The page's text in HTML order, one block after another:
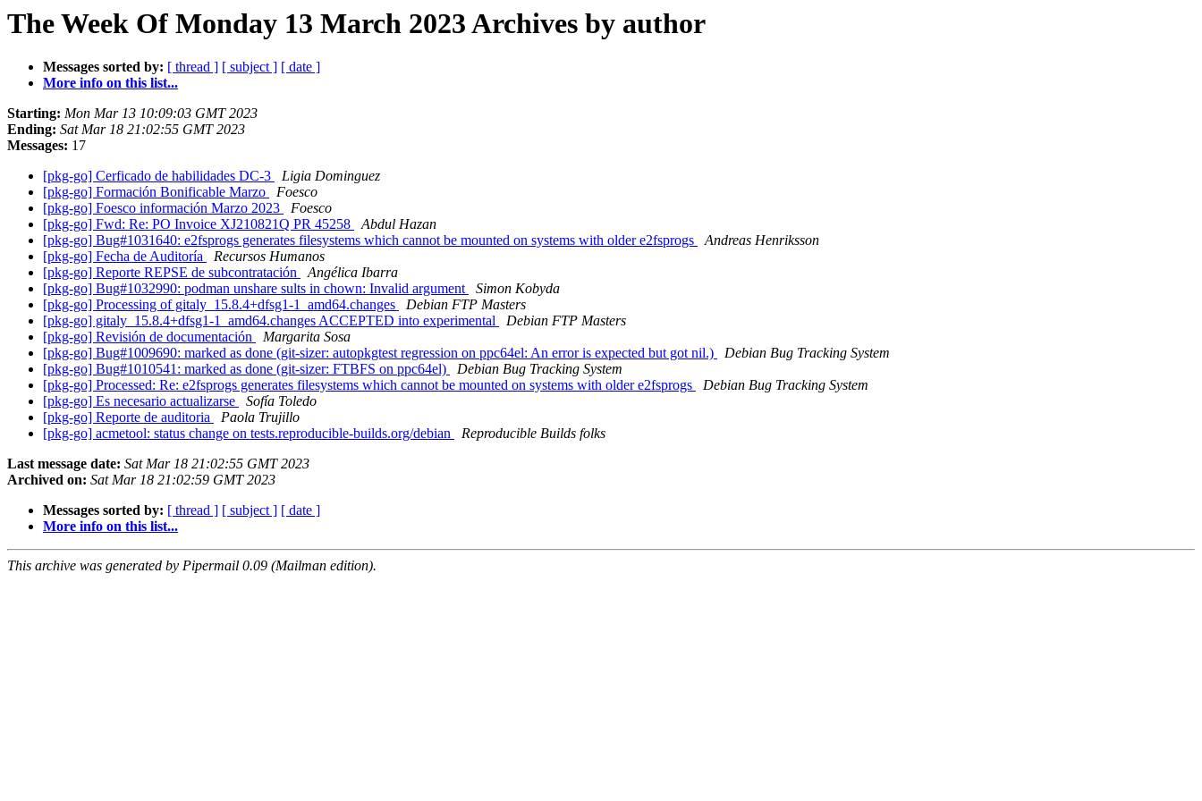
The Week Of Monday 13 March 2023 Archives by author
Messages sorted by: [ thread ] [ subject ] [ date ]
More info on this list...
Starting: Mon Mar 13 10:09:03 GMT 2023
Ending: Sat Mar 18 21:02:55 GMT 2023
Messages: 17
[pkg-go] Cerficado de habilidades DC-3
Ligia Dominguez
[pkg-go] Formación Bonificable Marzo
Foesco
[pkg-go] Foesco información Marzo 2023
Foesco
[pkg-go] Fwd: Re: PO Invoice XJ210821Q PR 45258
Abdul Hazan
[pkg-go] Bug#1031640: e2fsprogs generates filesystems which cannot be mounted on systems with older e2fsprogs
Andreas Henriksson
[pkg-go] Fecha de Auditoría
Recursos Humanos
[pkg-go] Reporte REPSE de subcontratación
Angélica Ibarra
[pkg-go] Bug#1032990: podman unshare sults in chown: Invalid argument
Simon Kobyda
[pkg-go] Processing of gitaly_15.8.4+dfsg1-1_amd64.changes
Debian FTP Masters
[pkg-go] gitaly_15.8.4+dfsg1-1_amd64.changes ACCEPTED into experimental
Debian FTP Masters
[pkg-go] Revisión de documentación
Margarita Sosa
[pkg-go] Bug#1009690: marked as done (git-sizer: autopkgtest regression on ppc64el: An error is expected but got nil.)
Debian Bug Tracking System
[pkg-go] Bug#1010541: marked as done (git-sizer: FTBFS on ppc64el)
Debian Bug Tracking System
[pkg-go] Processed: Re: e2fsprogs generates filesystems which cannot be mounted on systems with older e2fsprogs
Debian Bug Tracking System
[pkg-go] Es necesario actualizarse
Sofía Toledo
[pkg-go] Reporte de auditoria
Paola Trujillo
[pkg-go] acmetool: status change on tests.reproducible-builds.org/debian
Reproducible Builds folks
Last message date: Sat Mar 18 21:02:55 GMT 2023
Archived on: Sat Mar 18 21:02:59 GMT 2023
Messages sorted by: [ thread ] [ subject ] [ date ]
More info on this list...
This archive was generated by Pipermail 0.09 (Mailman edition).